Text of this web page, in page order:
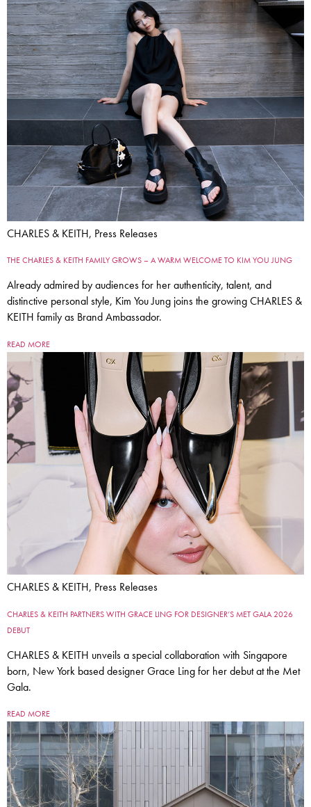
CHARLES & KEITH, Press Releases
THE CHARLES & KEITH FAMILY GROWS – A WARM WELCOME TO KIM YOU JUNG
Already admired by audiences for her authenticity, talent, and
distinctive personal style, Kim You Jung joins the growing CHARLES &
KEITH family as Brand Ambassador.
READ MORE
CHARLES & KEITH, Press Releases
CHARLES & KEITH PARTNERS WITH GRACE LING FOR DESIGNER’S MET GALA 2026
DEBUT
CHARLES & KEITH unveils a special collaboration with Singapore
born, New York based designer Grace Ling for her debut at the Met
Gala.
READ MORE